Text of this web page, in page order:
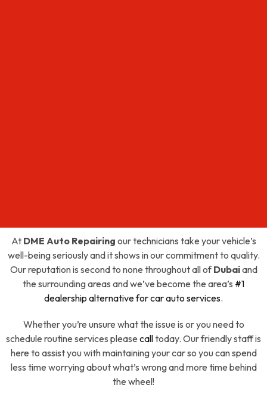
At DME Auto Repairing our technicians take your vehicle’s
well-being seriously and it shows in our commitment to quality.
Our reputation is second to none throughout all ofDubaiand
the surrounding areas and we’ve become the area’s #1
dealership alternative for car auto services.
Whether you’re unsure what the issue is or you need to
schedule routine services please calltoday. Our friendly staff is
here to assist you with maintaining your car so you can spend
less time worrying about what’s wrong and more time behind
the wheel!